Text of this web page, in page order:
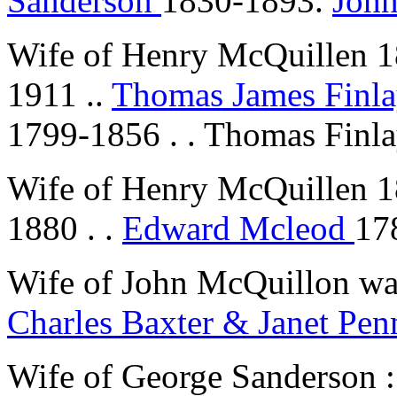
Wife of Henry McQuillen
1911 .. Thomas James
1799-1856 . . Thomas
Wife of Henry McQuillen
1880 . . Edward Mcleod
Wife of John McQuillon
Charles Baxter & Janet
Wife of George Sanderson